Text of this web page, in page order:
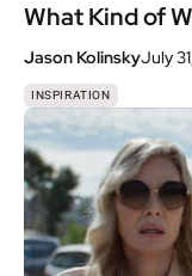
What Kind of
Jason KolinskyJuly
INSPIRATION